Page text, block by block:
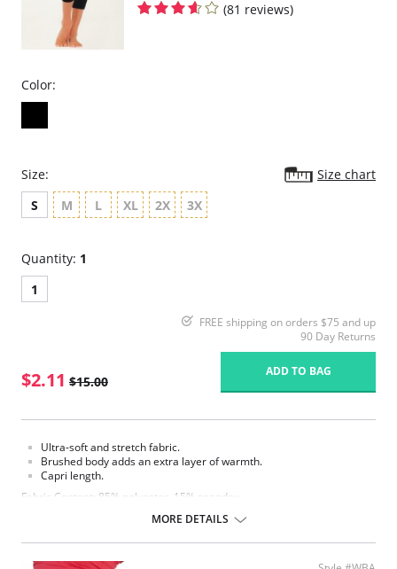
(81 reviews)
Color:
Size:
Size chart
S
M L XL 2X 3X
Quantity: 1
1
FREE shipping on orders $75 and up
90 Day Returns
$2.11 $15.00
ADD TO BAG
Ultra-soft and stretch fabric.
Brushed body adds an extra layer of warmth.
Capri length.
Fabric Content: 85% polyester, 15% spandex.
Please note that this is a final sale item.
MORE DETAILS